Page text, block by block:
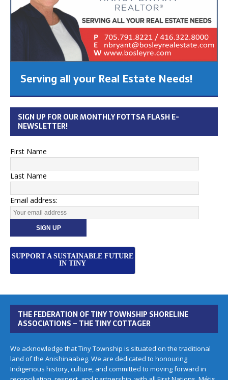
Serving all your Real Estate Needs!
SIGN UP FOR OUR MONTHLY FOTTSA FLASH E-
NEWSLETTER!
First Name
Last Name
Email address:
SUPPORT A SUSTAINABLE FUTURE
IN TINY
THE FEDERATION OF TINY TOWNSHIP SHORELINE
ASSOCIATIONS – THE TINY COTTAGER
We acknowledge that Tiny Township is situated on the traditional
land of the Anishinaabeg. We are dedicated to honouring
Indigenous history, culture, and committed to moving forward in